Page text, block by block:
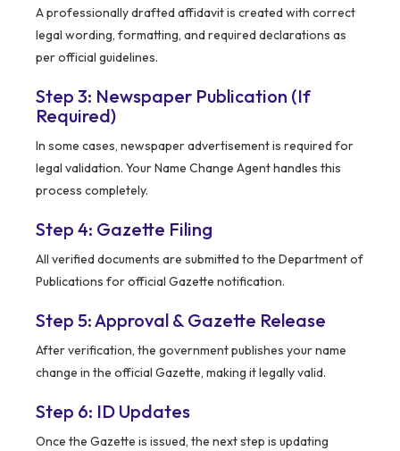
A professionally drafted affidavit is created with correct
legal wording, formatting, and required declarations as
per official guidelines.
Step 3: Newspaper Publication (If
Required)
In some cases, newspaper advertisement is required for
legal validation. Your Name Change Agent handles this
process completely.
Step 4: Gazette Filing
All verified documents are submitted to the Department of
Publications for official Gazette notification.
Step 5: Approval & Gazette Release
After verification, the government publishes your name
change in the official Gazette, making it legally valid.
Step 6: ID Updates
Once the Gazette is issued, the next step is updating